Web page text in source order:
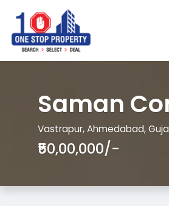
Saman
Vastrapur, Ahmedabad,
₹50,00,000/-